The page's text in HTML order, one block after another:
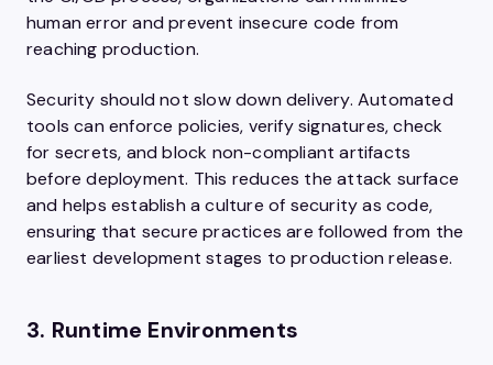
human error and prevent insecure code from
reaching production.
Security should not slow down delivery. Automated
tools can enforce policies, verify signatures, check
for secrets, and block non-compliant artifacts
before deployment. This reduces the attack surface
and helps establish a culture of security as code,
ensuring that secure practices are followed from the
earliest development stages to production release.
3. Runtime Environments